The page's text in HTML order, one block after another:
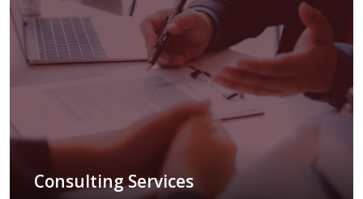
Consulting Services